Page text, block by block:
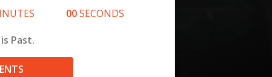
00SECONDS
Past.